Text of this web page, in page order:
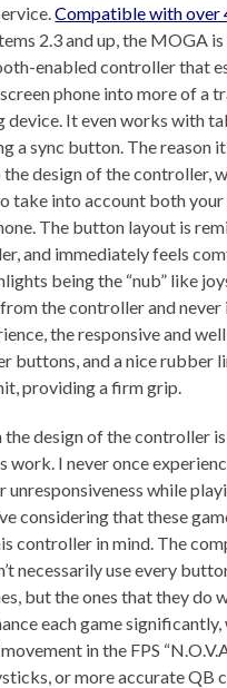
Compatible with over
2.3 and up, the MOGA
enabled controller that
phone into more of a
device. It even works with
a sync button. The reason
design of the controller,
take into account both your
The button layout is
and immediately feels
being the “nub” like
the controller and never
the responsive and
buttons, and a nice rubber
providing a firm grip.
the design of the controller
work. I never once
unresponsiveness while
considering that these
controller in mind. The
necessarily use every
but the ones that they do
each game
in the FPS
or more accurate QB